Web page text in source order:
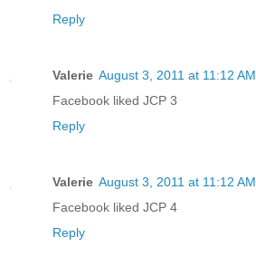
Reply
Valerie August 3, 2011 at 11:12 AM
Facebook liked JCP 3
Reply
Valerie August 3, 2011 at 11:12 AM
Facebook liked JCP 4
Reply